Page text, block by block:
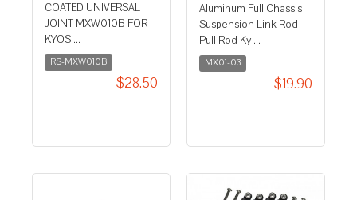
COATED UNIVERSAL
JOINT MXW010B FOR
KYOS ...
RS-MXW010B
$28.50
Aluminum Full Chassis
Suspension Link Rod
Pull Rod Ky ...
MX01-03
$19.90